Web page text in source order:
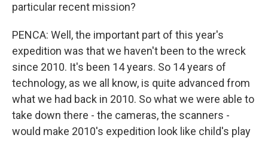
particular recent mission?
PENCA: Well, the important part of this year's
expedition was that we haven't been to the wreck
since 2010. It's been 14 years. So 14 years of
technology, as we all know, is quite advanced from
what we had back in 2010. So what we were able to
take down there - the cameras, the scanners -
would make 2010's expedition look like child's play